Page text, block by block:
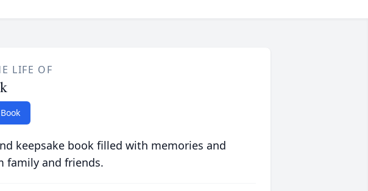
LIFE OF
keepsake book filled with memories and
family and friends.